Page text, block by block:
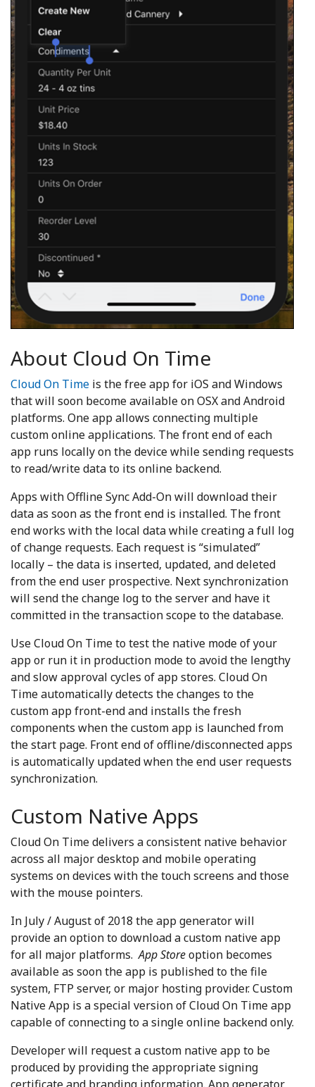
About Cloud On Time
Cloud On Time is the free app for iOS and Windows
that will soon become available on OSX and Android
platforms. One app allows connecting multiple
custom online applications. The front end of each
app runs locally on the device while sending requests
to read/write data to its online backend.
Apps with Offline Sync Add-On will download their
data as soon as the front end is installed. The front
end works with the local data while creating a full log
of change requests. Each request is “simulated”
locally – the data is inserted, updated, and deleted
from the end user prospective. Next synchronization
will send the change log to the server and have it
committed in the transaction scope to the database.
Use Cloud On Time to test the native mode of your
app or run it in production mode to avoid the lengthy
and slow approval cycles of app stores. Cloud On
Time automatically detects the changes to the
custom app front-end and installs the fresh
components when the custom app is launched from
the start page. Front end of offline/disconnected apps
is automatically updated when the end user requests
synchronization.
Custom Native Apps
Cloud On Time delivers a consistent native behavior
across all major desktop and mobile operating
systems on devices with the touch screens and those
with the mouse pointers.
In July / August of 2018 the app generator will
provide an option to download a custom native app
for all major platforms.App Storeoption becomes
available as soon the app is published to the file
system, FTP server, or major hosting provider. Custom
Native App is a special version of Cloud On Time app
capable of connecting to a single online backend only.
Developer will request a custom native app to be
produced by providing the appropriate signing